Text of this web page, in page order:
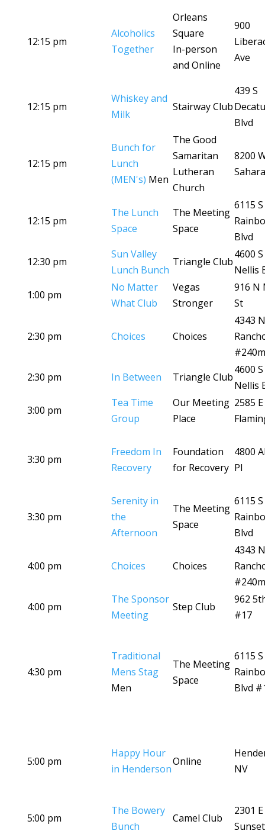
12:15 pm
Alcoholics
Together
Orleans
Square
In-person
and Online
900
Ave
12:15 pm
Whiskey and
Milk
Stairway Club
439 S
Blvd
12:15 pm
Bunch for
Lunch
(MEN's) Men
The Good
Samaritan
Lutheran
Church
8200
12:15 pm
The Lunch
Space
The Meeting
Space
6115 S
Blvd
12:30 pm
Sun Valley
Lunch Bunch
Triangle Club
4600 S
Nellis
1:00 pm
No Matter
What Club
Vegas
Stronger
916 N
St
2:30 pm Choices Choices
4343 N
#240m
2:30 pm
In Between Triangle Club
4600 S
Nellis
3:00 pm
Tea Time
Group
Our Meeting
Place
2585 E
3:30 pm
Freedom In
Recovery
Foundation
for Recovery
4800
Pl
3:30 pm
Serenity in
the
Afternoon
The Meeting
Space
6115 S
Blvd
4:00 pm Choices Choices
4343 N
#240m
4:00 pm
The Sponsor
Meeting
Step Club
962
#17
4:30 pm
Traditional
Mens Stag
Men
The Meeting
Space
6115 S
Blvd
5:00 pm
Happy Hour
in Henderson
Online
NV
5:00 pm
The Bowery
Bunch
Camel Club
2301 E